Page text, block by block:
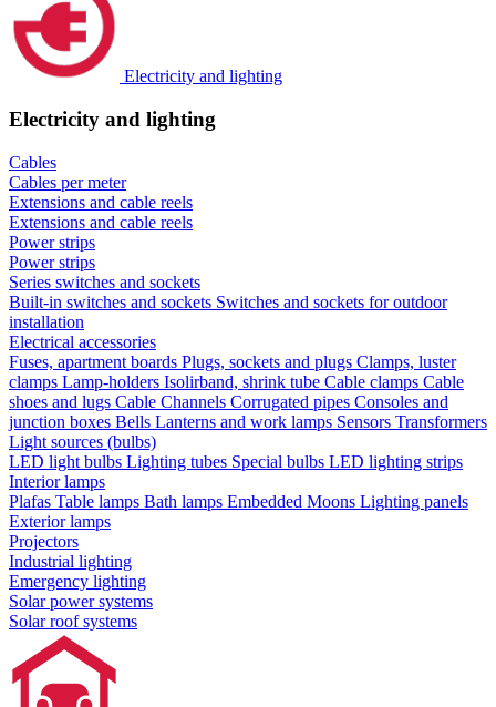
Electricity and lighting
Electricity and lighting
Cables
Cables per meter
Extensions and cable reels
Extensions and cable reels
Power strips
Power strips
Series switches and sockets
Built-in switches and sockets Switches and sockets for outdoor
installation
Electrical accessories
Fuses, apartment boards Plugs, sockets and plugs Clamps, luster
clamps Lamp-holders Isolirband, shrink tube Cable clamps Cable
shoes and lugs Cable Channels Corrugated pipes Consoles and
junction boxes Bells Lanterns and work lamps Sensors Transformers
Light sources (bulbs)
LED light bulbs Lighting tubes Special bulbs LED lighting strips
Interior lamps
Plafas Table lamps Bath lamps Embedded Moons Lighting panels
Exterior lamps
Projectors
Industrial lighting
Emergency lighting
Solar power systems
Solar roof systems